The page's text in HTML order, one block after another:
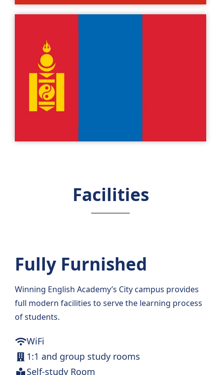
Facilities
Fully Furnished
Winning English Academy’s City campus provides
full modern facilities to serve the learning process
of students.
WiFi
1:1 and group study rooms
Self-study Room